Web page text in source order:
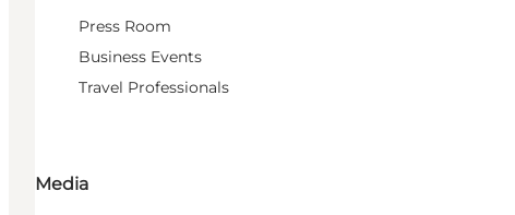
Press Room
Business Events
Travel Professionals
Media